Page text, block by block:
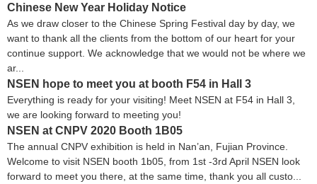
Chinese New Year Holiday Notice
As we draw closer to the Chinese Spring Festival day by day, we
want to thank all the clients from the bottom of our heart for your
continue support. We acknowledge that we would not be where we
ar...
NSEN hope to meet you at booth F54 in Hall 3
Everything is ready for your visiting! Meet NSEN at F54 in Hall 3,
we are looking forward to meeting you!
NSEN at CNPV 2020 Booth 1B05
The annual CNPV exhibition is held in Nan’an, Fujian Province.
Welcome to visit NSEN booth 1b05, from 1st -3rd April NSEN look
forward to meet you there, at the same time, thank you all custo...